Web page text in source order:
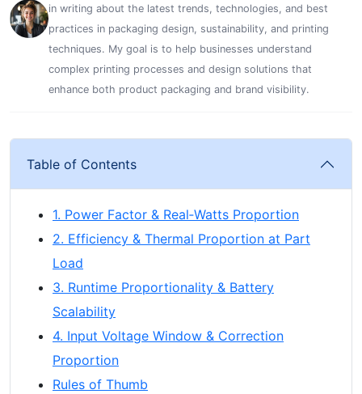
in writing about the latest trends, technologies, and best
practices in packaging design, sustainability, and printing
techniques. My goal is to help businesses understand
complex printing processes and design solutions that
enhance both product packaging and brand visibility.
Table of Contents
1. Power Factor & Real‑Watts Proportion
2. Efficiency & Thermal Proportion at Part
Load
3. Runtime Proportionality & Battery
Scalability
4. Input Voltage Window & Correction
Proportion
Rules of Thumb